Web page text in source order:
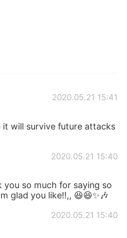
2020.05.21 15:41
it will survive future attacks
2020.05.21 15:40
you so much for saying so
glad you like!!,, 😆😆✨🎶
2020.05.21 15:40